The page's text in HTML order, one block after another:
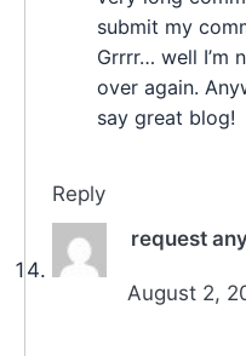
submit my
Grrrr… well I’m
over again.
say great blog!
Reply
request
August 2,